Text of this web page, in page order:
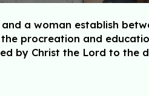
a woman establish
procreation and
by Christ the Lord to the